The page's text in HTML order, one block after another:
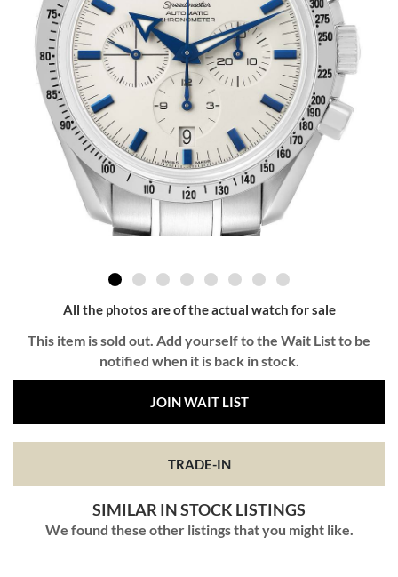
All the photos are of the actual watch for sale
This item is sold out. Add yourself to the Wait List to be
notified when it is back in stock.
JOIN WAIT LIST
TRADE-IN
SIMILAR IN STOCK LISTINGS
We found these other listings that you might like.